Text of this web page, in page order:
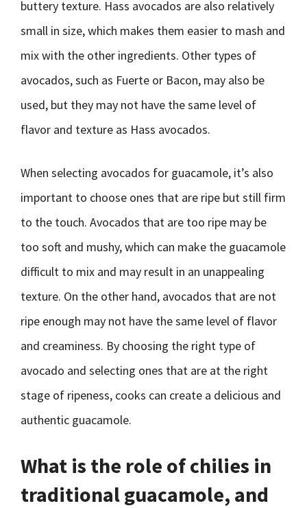
buttery texture. Hass avocados are also relatively
small in size, which makes them easier to mash and
mix with the other ingredients. Other types of
avocados, such as Fuerte or Bacon, may also be
used, but they may not have the same level of
flavor and texture as Hass avocados.
When selecting avocados for guacamole, it’s also
important to choose ones that are ripe but still firm
to the touch. Avocados that are too ripe may be
too soft and mushy, which can make the guacamole
difficult to mix and may result in an unappealing
texture. On the other hand, avocados that are not
ripe enough may not have the same level of flavor
and creaminess. By choosing the right type of
avocado and selecting ones that are at the right
stage of ripeness, cooks can create a delicious and
authentic guacamole.
What is the role of chilies in
traditional guacamole, and